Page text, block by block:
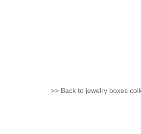
>> Back to jewelry boxes